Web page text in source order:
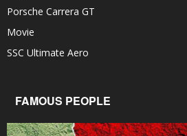
Porsche Carrera GT
Movie
SSC Ultimate Aero
FAMOUS PEOPLE